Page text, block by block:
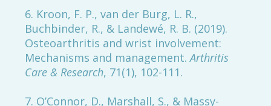
6. Kroon, F. P., van der Burg, L. R.,
Buchbinder, R., & Landewé, R. B. (2019).
Osteoarthritis and wrist involvement:
Mechanisms and management.Arthritis
Care & Research, 71(1), 102-111.
7. O’Connor, D., Marshall, S., & Massy-